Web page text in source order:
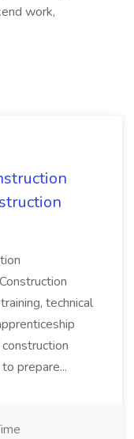
work,
technical
prepare...